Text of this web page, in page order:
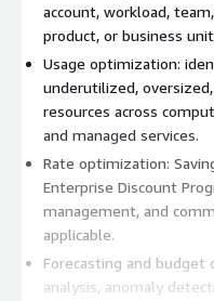
account, workload,
product, or business
Usage optimization:
underutilized,
resources across
and managed services.
Rate optimization:
Enterprise Discount
management, and
applicable.
Forecasting and budget
analysis, anomaly